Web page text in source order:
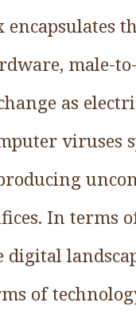
encapsulates
male-
as
viruses
In terms
digital
of